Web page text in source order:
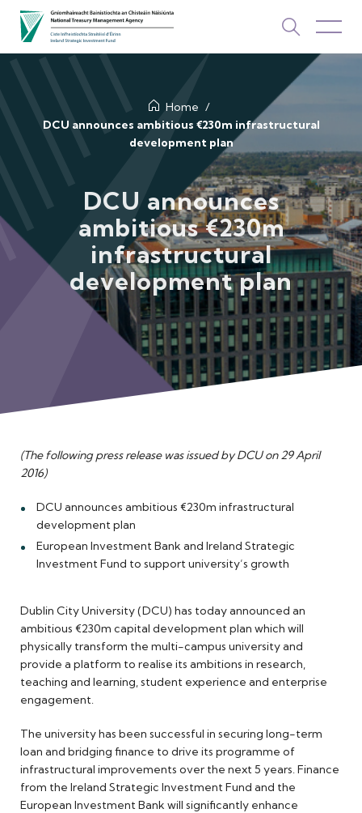
Investments
Newsroom & Publications
Contact Us
TOP PICKS
ISIF Investments
Home
DCU announces ambitious €230m infrastructural
development plan
DCU announces
ambitious €230m
infrastructural
development plan
(The following press release was issued by DCU on 29 April
2016)
DCU announces ambitious €230m infrastructural
development plan
European Investment Bank and Ireland Strategic
Investment Fund to support university’s growth
Dublin City University (DCU) has today announced an
ambitious €230m capital development plan which will
physically transform the multi-campus university and
provide a platform to realise its ambitions in research,
teaching and learning, student experience and enterprise
engagement.
The university has been successful in securing long-term
loan and bridging finance to drive its programme of
infrastructural improvements over the next 5 years. Finance
from the Ireland Strategic Investment Fund and the
European Investment Bank will significantly enhance